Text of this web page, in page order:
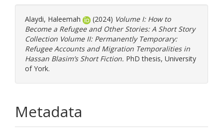
Alaydi, Haleemah (2024) Volume I: How to
Become a Refugee and Other Stories: A Short Story
Collection Volume II: Permanently Temporary:
Refugee Accounts and Migration Temporalities in
Hassan Blasim’s Short Fiction. PhD thesis, University
of York.
Metadata